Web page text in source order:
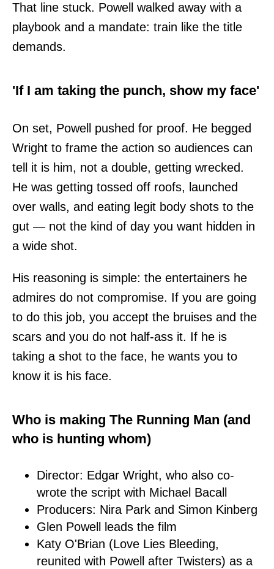
That line stuck. Powell walked away with a
playbook and a mandate: train like the title
demands.
'If I am taking the punch, show my face'
On set, Powell pushed for proof. He begged
Wright to frame the action so audiences can
tell it is him, not a double, getting wrecked.
He was getting tossed off roofs, launched
over walls, and eating legit body shots to the
gut — not the kind of day you want hidden in
a wide shot.
His reasoning is simple: the entertainers he
admires do not compromise. If you are going
to do this job, you accept the bruises and the
scars and you do not half-ass it. If he is
taking a shot to the face, he wants you to
know it is his face.
Who is making The Running Man (and
who is hunting whom)
Director: Edgar Wright, who also co-
wrote the script with Michael Bacall
Producers: Nira Park and Simon Kinberg
Glen Powell leads the film
Katy O'Brian (Love Lies Bleeding,
reunited with Powell after Twisters) as a